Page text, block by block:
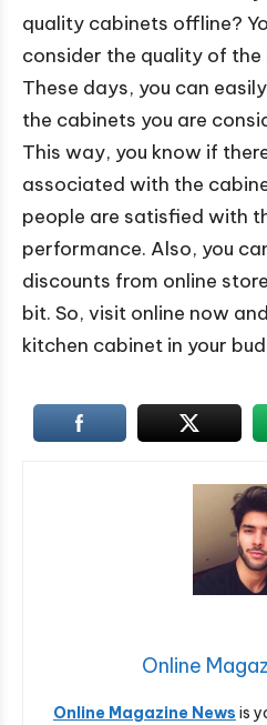
quality cabinets offline?
consider the quality of the
These days, you can
the cabinets you are
This way, you know if
associated with the
people are satisfied with
performance. Also, you
discounts from online
bit. So, visit online now
kitchen cabinet in your
Online
Online Magazine News is